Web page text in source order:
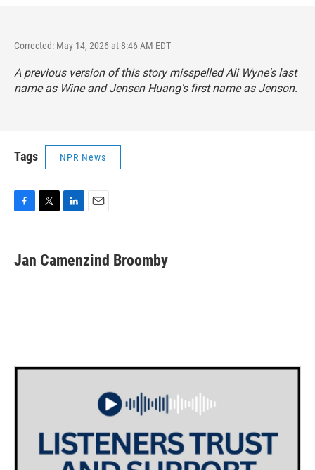
Corrected: May 14, 2026 at 8:46 AM EDT
A previous version of this story misspelled Ali Wyne's last
name as Wine and Jensen Huang's first name as Jenson.
Tags NPR News
e
b
t
t
k
e
i
l
Jan Camenzind Broomby